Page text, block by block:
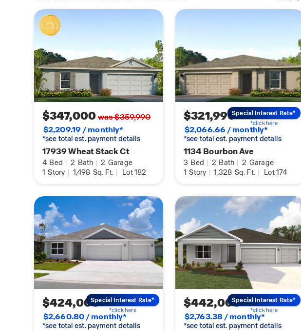
thermostat.
$347,000was $359,990
$2,209.19 / monthly*
*see total est. payment details
17939 Wheat Stack Ct
4 Bed | 2 Bath | 2 Garage
1 Story | 1,498 Sq. Ft. | Lot 182
$321,990
$2,066.66 / monthly*
*see total est. payment details
1134 Bourbon Ave
3 Bed | 2 Bath | 2 Garage
1 Story | 1,328 Sq. Ft. | Lot 174
Special Interest Rate*
*click here
$424,000
$2,660.80 / monthly*
*see total est. payment details
Special Interest Rate*
*click here $442,000
$2,763.38 / monthly*
*see total est. payment details
Special Interest Rate*
*click here